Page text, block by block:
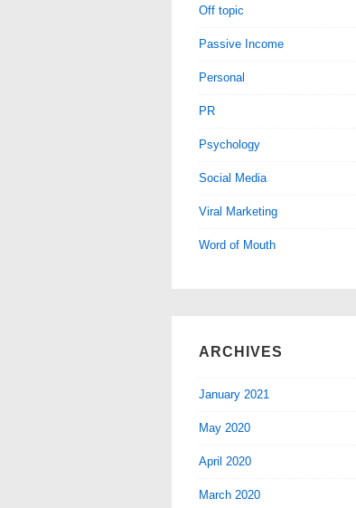
Off topic
Passive Income
Personal
PR
Psychology
Social Media
Viral Marketing
Word of Mouth
ARCHIVES
January 2021
May 2020
April 2020
March 2020